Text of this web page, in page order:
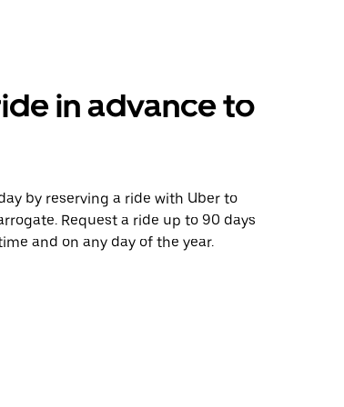
in advance to
by reserving a ride with Uber to
Request a ride up to 90 days
and on any day of the year.